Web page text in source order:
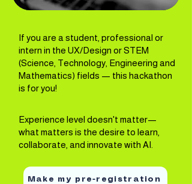
If you are a student, professional or
intern in the UX/Design or STEM
(Science, Technology, Engineering and
Mathematics) fields — this hackathon
is for you!
Experience level doesn't matter—
what matters is the desire to learn,
collaborate, and innovate with AI.
Make my pre-registration